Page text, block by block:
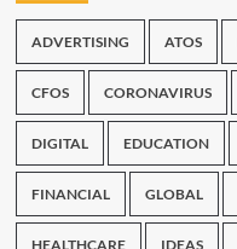
ADVERTISING ATOS
CFOS CORONAVIRUS
DIGITAL EDUCATION
FINANCIAL GLOBAL
HEALTHCARE IDEAS